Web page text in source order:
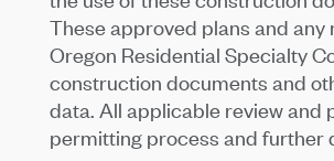
These approved plans and
Oregon Residential Specialty
construction documents and
data. All applicable review and
permitting process and further